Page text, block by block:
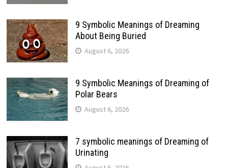
9 Symbolic Meanings of Dreaming
About Being Buried
August 6, 2026
9 Symbolic Meanings of Dreaming of
Polar Bears
August 6, 2026
7 symbolic meanings of Dreaming of
Urinating